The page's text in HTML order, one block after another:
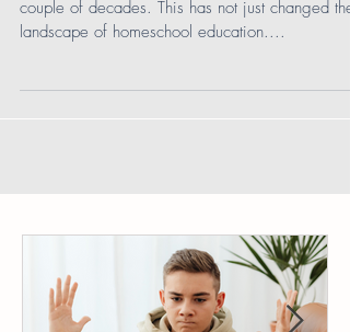
Technology has advanced significantly over the
couple of decades. This has not just changed the